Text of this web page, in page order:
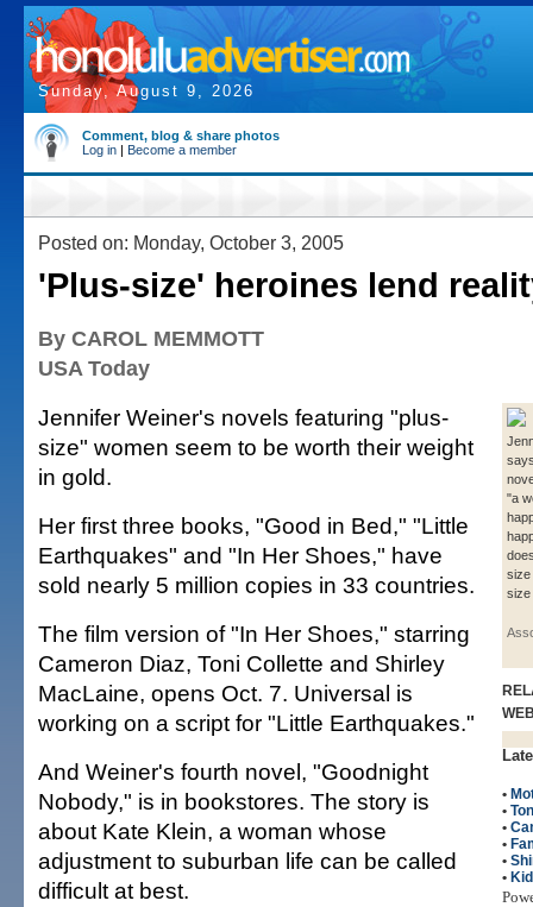
Sunday, August 9, 2026
Comment, blog & share photos
Log in | Become a member
Posted on: Monday, October 3, 2005
'Plus-size' heroines lend
By CAROL MEMMOTT
USA Today
"a
size
size
•
•
•
•
•
•
Jennifer Weiner's novels featuring "plus-
size" women seem to be worth their weight
in gold.
Her first three books, "Good in Bed," "Little
Earthquakes" and "In Her Shoes," have
sold nearly 5 million copies in 33 countries.
The film version of "In Her Shoes," starring
Cameron Diaz, Toni Collette and Shirley
MacLaine, opens Oct. 7. Universal is
working on a script for "Little Earthquakes."
And Weiner's fourth novel, "Goodnight
Nobody," is in bookstores. The story is
about Kate Klein, a woman whose
adjustment to suburban life can be called
difficult at best.